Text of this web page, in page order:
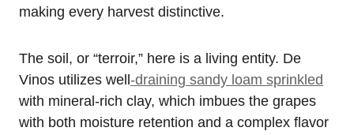
making every harvest distinctive.
The soil, or “terroir,” here is a living entity. De
Vinos utilizes well -draining sandy loam sprinkled
with mineral-rich clay, which imbues the grapes
with both moisture retention and a complex flavor